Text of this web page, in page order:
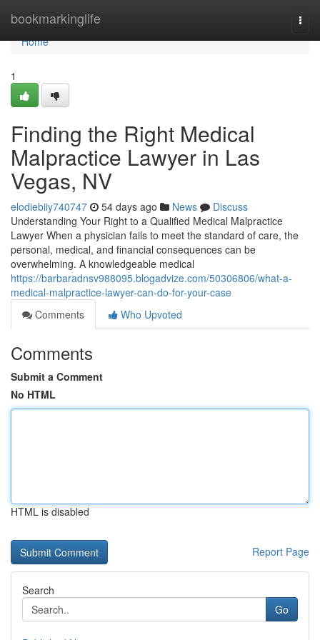
bookmarkinglife
Home
Home
1
Finding the Right Medical
Malpractice Lawyer in Las
Vegas, NV
elodiebiiy740747 54 days ago News
Discuss
Understanding Your Right to a Qualified Medical Malpractice
Lawyer When a physician fails to meet the standard of care, the
personal, medical, and financial consequences can be
overwhelming. A knowledgeable medical
https://barbaradnsv988095.blogadvize.com/50306806/what-a-
medical-malpractice-lawyer-can-do-for-your-case
Comments
Who Upvoted
Comments
Submit a Comment
No HTML
HTML is disabled
Report Page
Search
Go